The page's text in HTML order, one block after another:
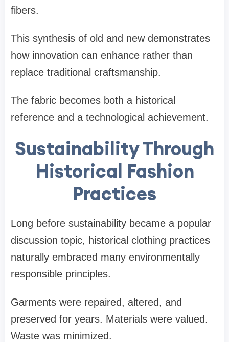
fibers.
This synthesis of old and new demonstrates
how innovation can enhance rather than
replace traditional craftsmanship.
The fabric becomes both a historical
reference and a technological achievement.
Sustainability Through
Historical Fashion
Practices
Long before sustainability became a popular
discussion topic, historical clothing practices
naturally embraced many environmentally
responsible principles.
Garments were repaired, altered, and
preserved for years. Materials were valued.
Waste was minimized.